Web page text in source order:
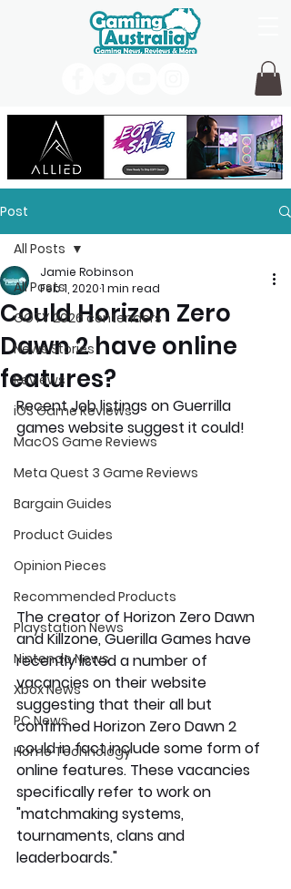
Post
All Posts
GOTY 2026 contenders
News Stories
Reviews
iOS Game Reviews
MacOS Game Reviews
Meta Quest 3 Game Reviews
Bargain Guides
Product Guides
Opinion Pieces
Recommended Products
Playstation News
Nintendo News
Xbox News
PC News
Home Technology
All Posts
Could Horizon Zero
Dawn 2 have online
features?
Jamie Robinson
Feb 1, 20201 min read
Recent Job listings on Guerrilla
games website suggest it could!
The creator of Horizon Zero Dawn
and Killzone, Guerilla Games have
recently listed a number of
vacancies on their website
suggesting that their all but
confirmed Horizon Zero Dawn 2
could in fact include some form of
online features. These vacancies
specifically refer to work on
"matchmaking systems,
tournaments, clans and
leaderboards."